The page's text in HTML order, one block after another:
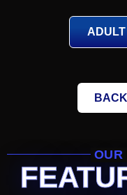
OUR